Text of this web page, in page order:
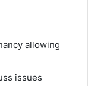
allowing
issues